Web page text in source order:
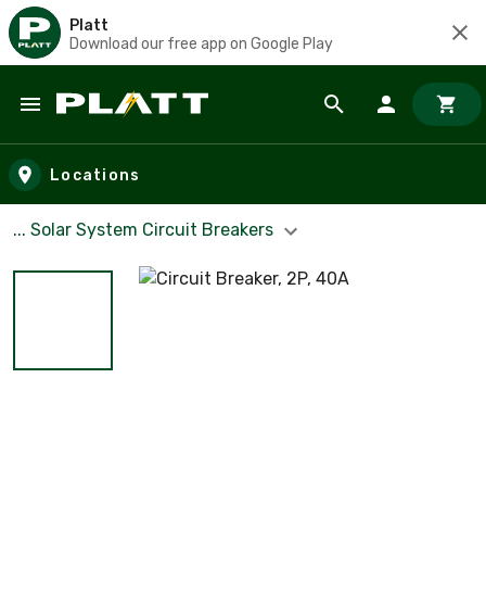
Platt
Download our free app on Google Play
Skip to main content
Locations
... Solar System Circuit Breakers